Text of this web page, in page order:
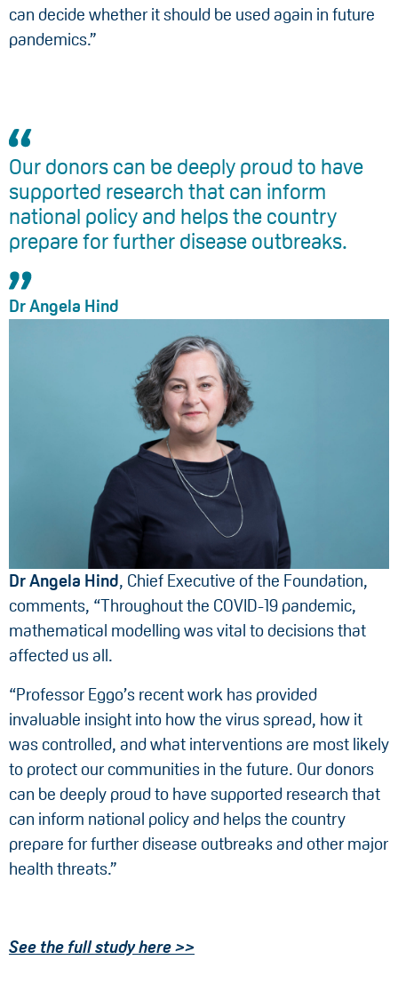
can decide whether it should be used again in future
pandemics.”
Our donors can be deeply proud to have
supported research that can inform
national policy and helps the country
prepare for further disease outbreaks.
Dr Angela Hind
Dr Angela Hind, Chief Executive of the Foundation,
comments, “Throughout the COVID-19 pandemic,
mathematical modelling was vital to decisions that
affected us all.
“Professor Eggo’s recent work has provided
invaluable insight into how the virus spread, how it
was controlled, and what interventions are most likely
to protect our communities in the future. Our donors
can be deeply proud to have supported research that
can inform national policy and helps the country
prepare for further disease outbreaks and other major
health threats.”
See the full study here >>